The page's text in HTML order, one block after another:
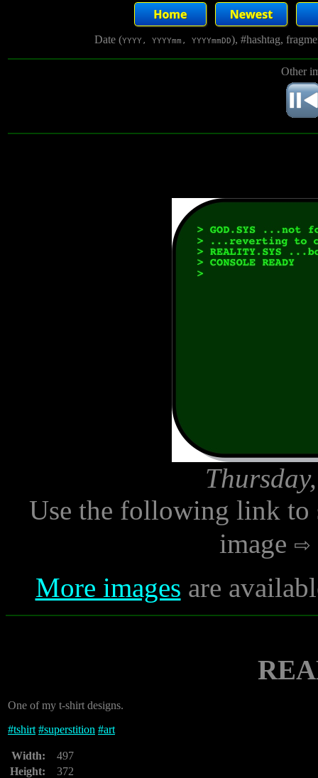
Date (YYYY, YYYYmm, YYYYmmDD), #hashtag,
Other
Use the following link to
image
More images are
One of my t-shirt designs.
#tshirt #superstition #art
Width:
497
Height:
372